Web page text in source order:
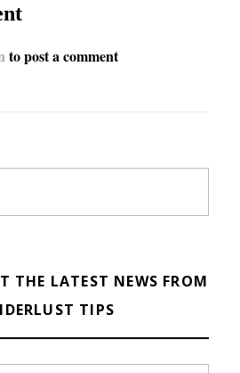
to post a comment
THE LATEST NEWS FROM
TIPS